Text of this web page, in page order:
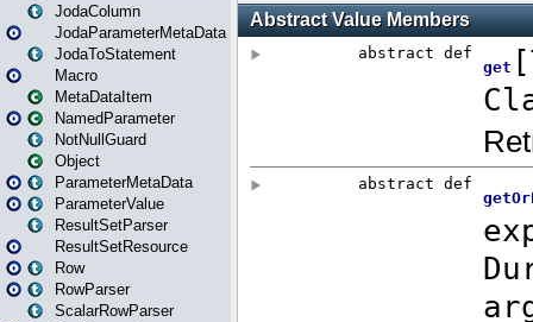
JodaColumn
JodaParameterMetaData
JodaToStatement
Macro
MetaDataItem
NamedParameter
NotNullGuard
Object
ParameterMetaData
ParameterValue
ResultSetParser
ResultSetResource
Row
RowParser
ScalarRowParser